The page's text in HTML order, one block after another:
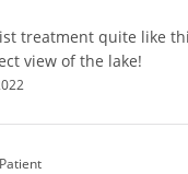
treatment quite like
view of the lake!